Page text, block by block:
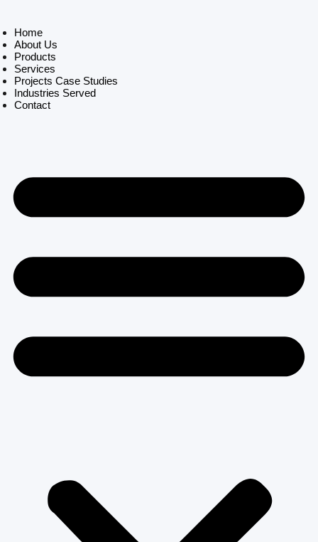
Home
About Us
Products
Services
Projects Case Studies
Industries Served
Contact